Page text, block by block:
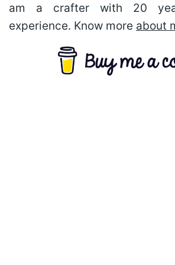
am a crafter with 20
experience. Know more about